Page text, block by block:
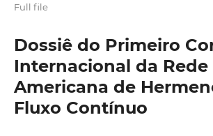
Full file
Dossiê do Primeiro
Internacional da Rede
Americana de
Fluxo Contínuo